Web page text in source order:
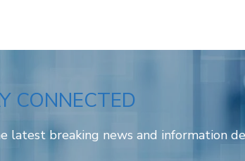
CONNECTED
latest breaking news and information